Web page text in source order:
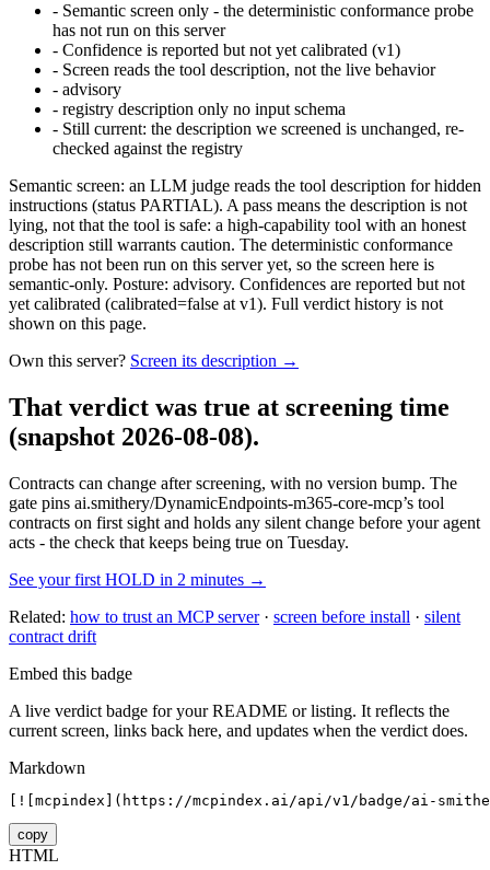
- Semantic screen only - the deterministic conformance probe
has not run on this server
- Confidence is reported but not yet calibrated (v1)
- Screen reads the tool description, not the live behavior
- advisory
- registry description only no input schema
- Still current: the description we screened is unchanged, re-
checked against the registry
Semantic screen: an LLM judge reads the tool description for hidden
instructions (status PARTIAL). A pass means the description is not
lying, not that the tool is safe: a high-capability tool with an honest
description still warrants caution. The deterministic conformance
probe has not been run on this server yet, so the screen here is
semantic-only. Posture: advisory. Confidences are reported but not
yet calibrated (calibrated=false at v1). Full verdict history is not
shown on this page.
Own this server? Screen its description →
That verdict was true at screening time
(snapshot 2026-08-08).
Contracts can change after screening, with no version bump. The
gate pins ai.smithery/DynamicEndpoints-m365-core-mcp’s tool
contracts on first sight and holds any silent change before your agent
acts - the check that keeps being true on Tuesday.
See your first HOLD in 2 minutes →
Related: how to trust an MCP server· screen before install · silent
contract drift
Embed this badge
A live verdict badge for your README or listing. It reflects the
current screen, links back here, and updates when the verdict does.
Markdown
[![mcpindex](https://mcpindex.ai/api/v1/badge/ai-
copy
HTML